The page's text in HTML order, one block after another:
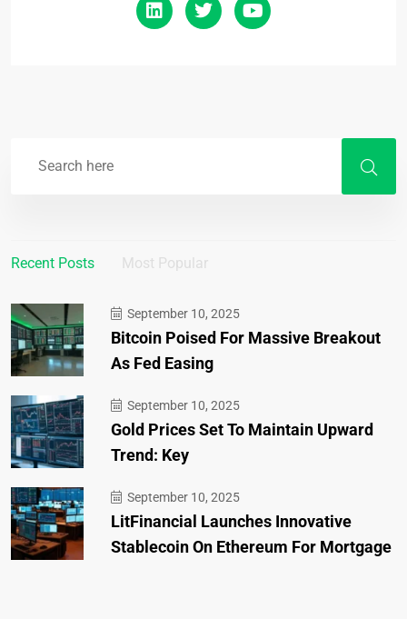
Recent Posts Most Popular
September 10, 2025
Bitcoin Poised For Massive Breakout
As Fed Easing
September 10, 2025
Gold Prices Set To Maintain Upward
Trend: Key
September 10, 2025
LitFinancial Launches Innovative
Stablecoin On Ethereum For Mortgage